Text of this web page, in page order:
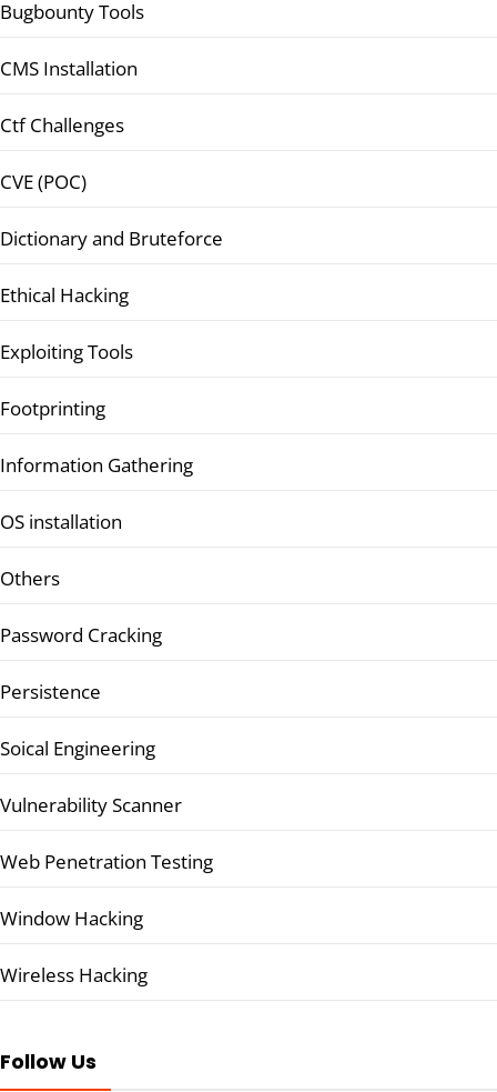
Bugbounty Tools
CMS Installation
Ctf Challenges
CVE (POC)
Dictionary and Bruteforce
Ethical Hacking
Exploiting Tools
Footprinting
Information Gathering
OS installation
Others
Password Cracking
Persistence
Soical Engineering
Vulnerability Scanner
Web Penetration Testing
Window Hacking
Wireless Hacking
Follow Us